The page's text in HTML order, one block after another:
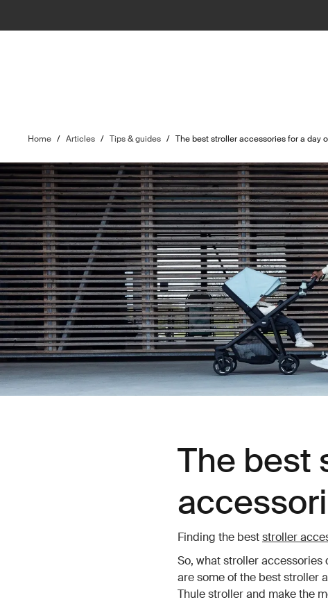
Home / Articles / Tips & guides / The best stroller accessories for a day
The best
Finding the beststroller
So, what stroller accessories
are some of the best stroller
Thule stroller and make the